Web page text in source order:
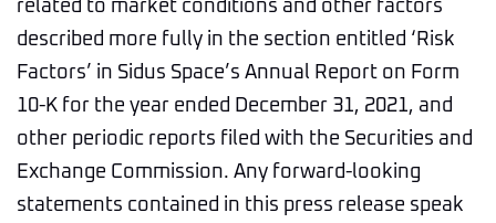
related to market conditions and other factors
described more fully in the section entitled ‘Risk
Factors’ in Sidus Space’s Annual Report on Form
10-K for the year ended December 31, 2021, and
other periodic reports filed with the Securities and
Exchange Commission. Any forward-looking
statements contained in this press release speak